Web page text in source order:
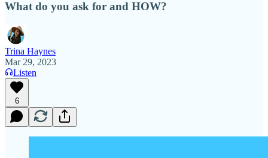
What do you ask for and HOW?
Trina Haynes
Mar 29, 2023
Listen
6